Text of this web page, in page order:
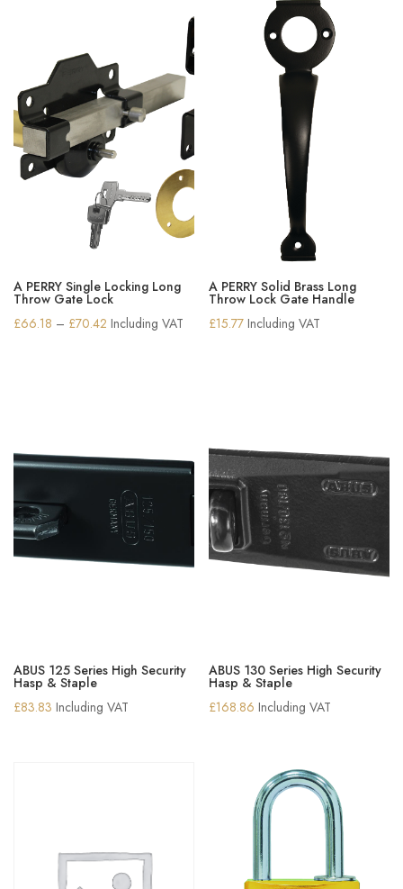
through
£82.06
A PERRY Single Locking Long
Throw Gate Lock
£66.18 – £70.42 Price
Including VAT
A PERRY Solid Brass Long
Throw Lock Gate Handle
£15.77 Including VAT
ABUS 125 Series High Security
Hasp & Staple
£83.83 Including VAT
ABUS 130 Series High Security
Hasp & Staple
£168.86 Including VAT